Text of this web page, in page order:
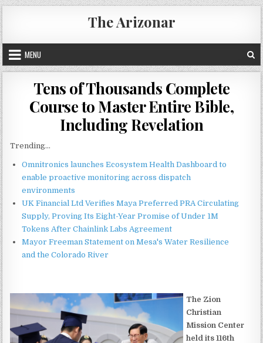
Skip
to
content
The Arizonar
MENU
Tens of Thousands Complete
Course to Master Entire Bible,
Including Revelation
Trending...
Omnitronics launches Ecosystem Health Dashboard to
enable proactive monitoring across dispatch
environments
UK Financial Ltd Verifies Maya Preferred PRA Circulating
Supply, Proving Its Eight-Year Promise of Under 1M
Tokens After Chainlink Labs Agreement
Mayor Freeman Statement on Mesa's Water Resilience
and the Colorado River
The Zion
Christian
Mission Center
held its 116th